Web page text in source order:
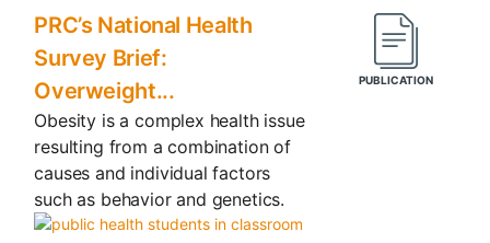
PRC’s National Health
Survey Brief:
Overweight...
Obesity is a complex health issue
resulting from a combination of
causes and individual factors
such as behavior and genetics.